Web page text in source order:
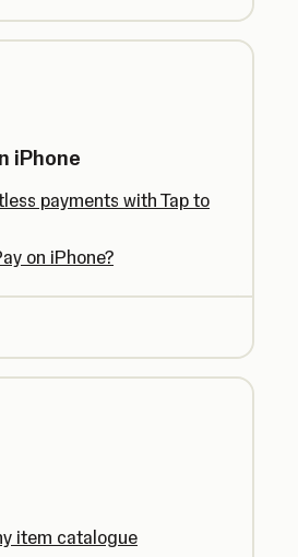
iPhone
payments with Tap to
on iPhone?
item catalogue